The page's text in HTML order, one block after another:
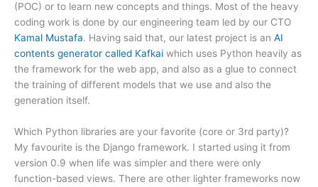
(POC) or to learn new concepts and things. Most of the heavy
coding work is done by our engineering team led by our CTO
Kamal Mustafa. Having said that, our latest project is an AI
contents generator called Kafkai which uses Python heavily as
the framework for the web app, and also as a glue to connect
the training of different models that we use and also the
generation itself.
Which Python libraries are your favorite (core or 3rd party)?
My favourite is the Django framework. I started using it from
version 0.9 when life was simpler and there were only
function-based views. There are other lighter frameworks now